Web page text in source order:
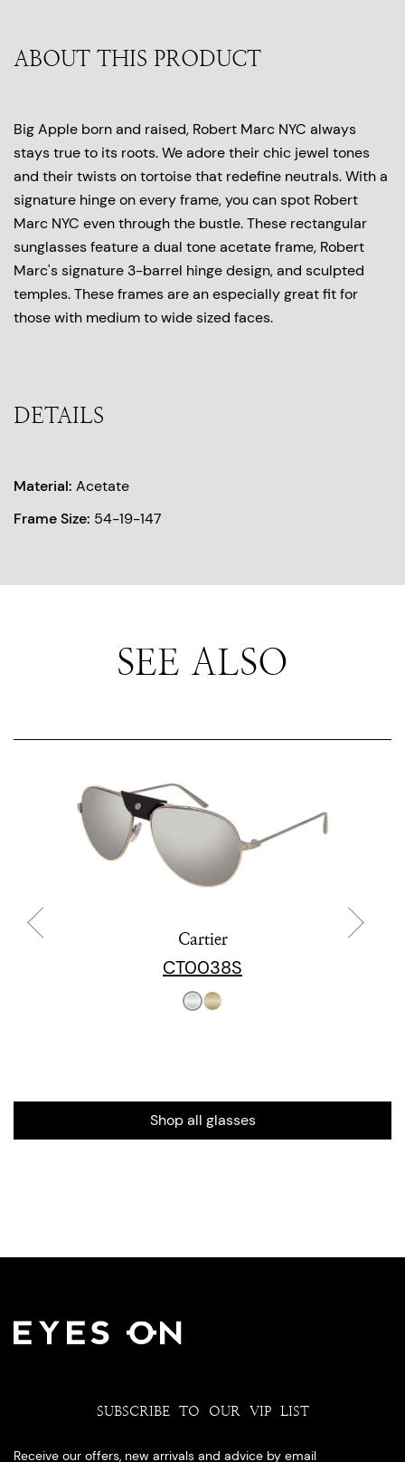
ABOUT THIS PRODUCT
Big Apple born and raised, Robert Marc NYC always
stays true to its roots. We adore their chic jewel tones
and their twists on tortoise that redefine neutrals. With a
signature hinge on every frame, you can spot Robert
Marc NYC even through the bustle. These rectangular
sunglasses feature a dual tone acetate frame, Robert
Marc's signature 3-barrel hinge design, and sculpted
temples. These frames are an especially great fit for
those with medium to wide sized faces.
DETAILS
Material: Acetate
Frame Size: 54-19-147
SEE ALSO
Cartier
CT0038S
Shop all glasses
SUBSCRIBE TO OUR VIP LIST
Receive our offers, new arrivals and advice by email